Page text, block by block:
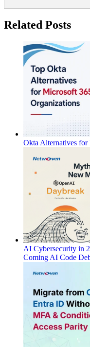
Related Posts
Okta Alternatives
AI Cybersecurity in
Coming AI Code